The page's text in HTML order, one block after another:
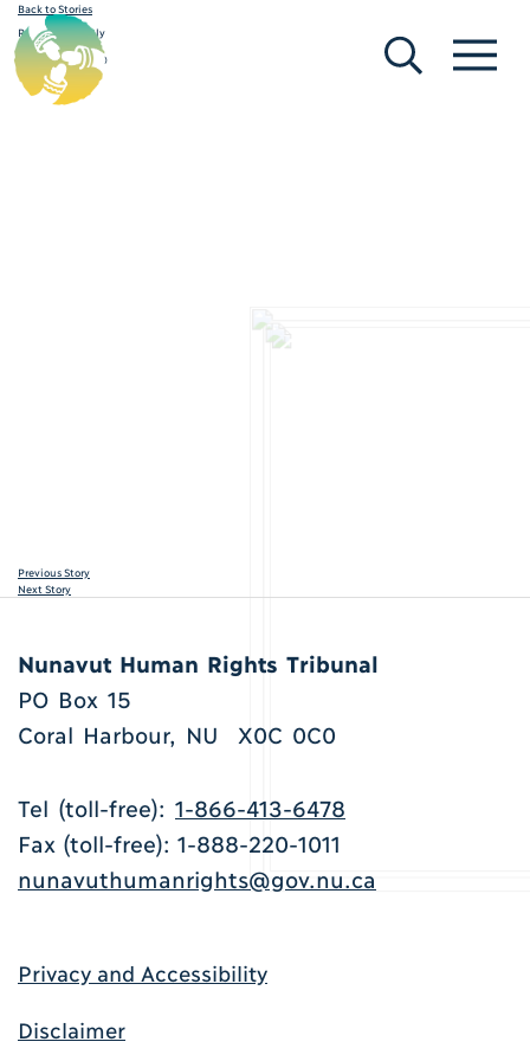
Back to Stories
Request to Reply
February 19, 2020
Previous Story
Next Story
Nunavut Human Rights Tribunal
PO Box 15
Coral Harbour, NU X0C 0C0
Tel (toll-free): 1-866-413-6478
Fax (toll-free): 1-888-220-1011
nunavuthumanrights@gov.nu.ca
Privacy and Accessibility
Disclaimer